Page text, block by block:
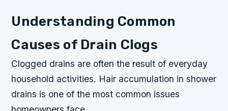
Understanding Common
Causes of Drain Clogs
Clogged drains are often the result of everyday
household activities. Hair accumulation in shower
drains is one of the most common issues